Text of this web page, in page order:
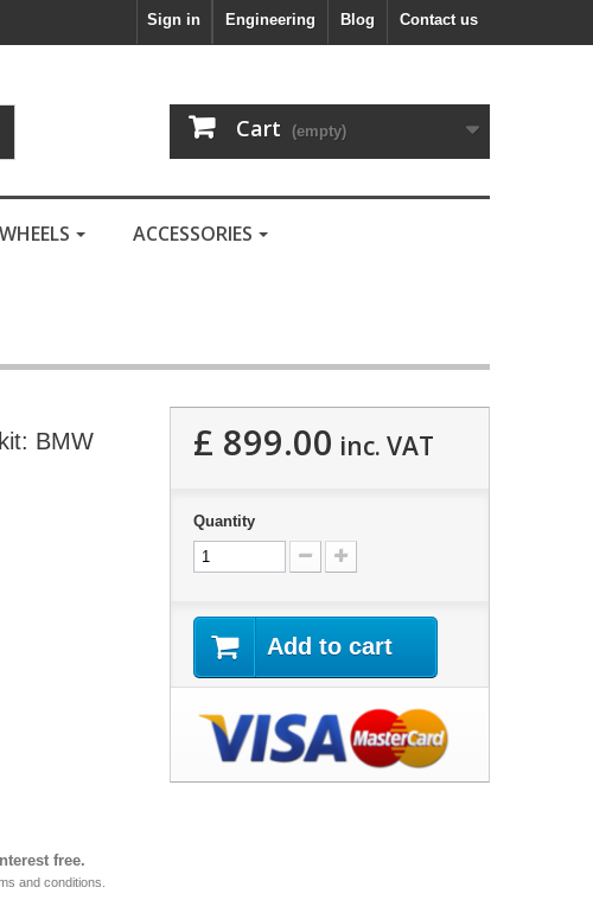
Contact us
Blog
Engineering
Sign in
Cart (empty)
WHEELS ACCESSORIES
BMW
free.
and conditions.
£ 899.00 inc. VAT
Quantity
Add to cart